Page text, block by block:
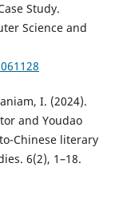
Study.
Science and
I. (2024).
and Youdao
Chinese literary
6(2), 1–18.